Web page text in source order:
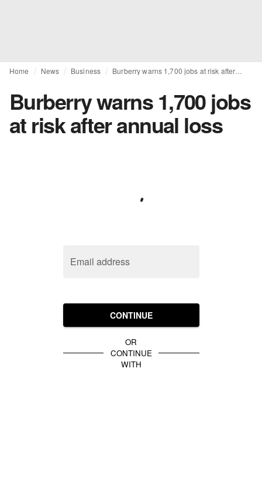
Home News Business
Burberry warns 1,700 jobs
at risk after annual loss
Email address
CONTINUE
OR
CONTINUE
WITH